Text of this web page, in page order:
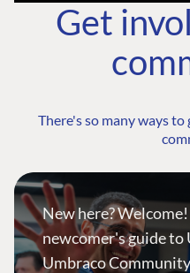
Get
There's so many ways
New here?
newcomer's guide to
Umbraco